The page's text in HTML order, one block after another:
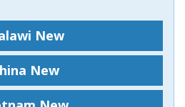
New
New